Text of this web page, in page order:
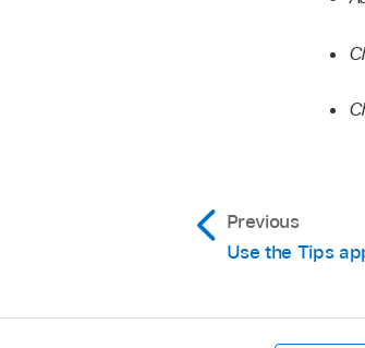
Previous
Use the Tips